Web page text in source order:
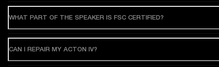
WHAT PART OF THE SPEAKER IS FSC CERTIFIED?
CAN I REPAIR MY ACTON IV?